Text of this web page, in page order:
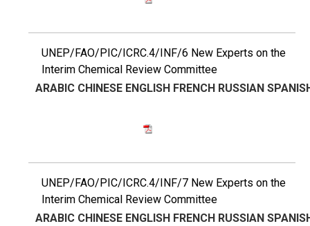
UNEP/FAO/PIC/ICRC.4/INF/6 New Experts on the
Interim Chemical Review Committee
ARABIC CHINESE ENGLISH FRENCH RUSSIAN
UNEP/FAO/PIC/ICRC.4/INF/7 New Experts on the
Interim Chemical Review Committee
ARABIC CHINESE ENGLISH FRENCH RUSSIAN